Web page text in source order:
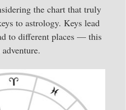
the chart that truly
to astrology. Keys lead
to different places — this